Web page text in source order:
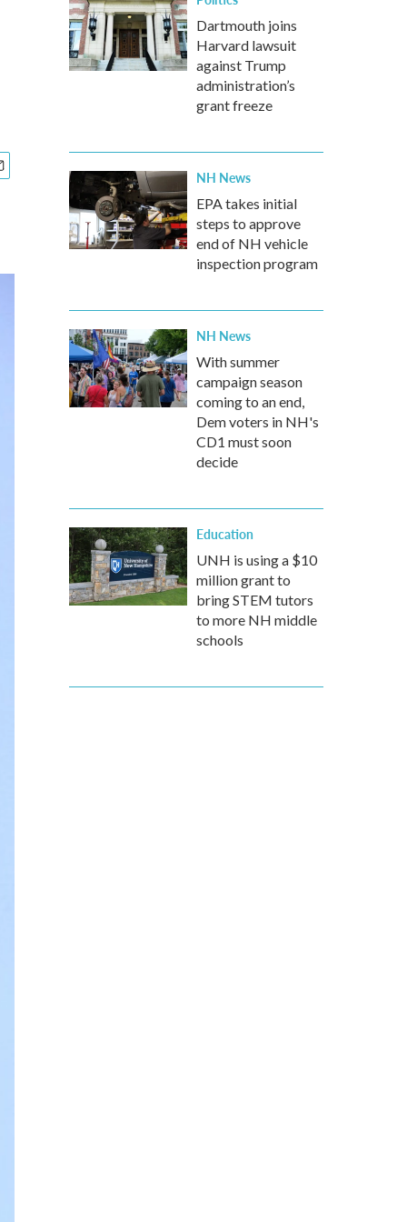
Dartmouth joins
Harvard lawsuit
against Trump
administration’s
grant freeze
NH News
EPA takes initial
steps to approve
end of NH vehicle
inspection program
NH News
With summer
campaign season
coming to an end,
Dem voters in NH's
CD1 must soon
decide
Education
UNH is using a $10
million grant to
bring STEM tutors
to more NH middle
schools